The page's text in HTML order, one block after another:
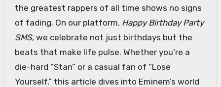
the greatest rappers of all time shows no signs
of fading. On our platform, Happy Birthday Party
SMS, we celebrate not just birthdays but the
beats that make life pulse. Whether you’re a
die-hard “Stan” or a casual fan of “Lose
Yourself,” this article dives into Eminem’s world